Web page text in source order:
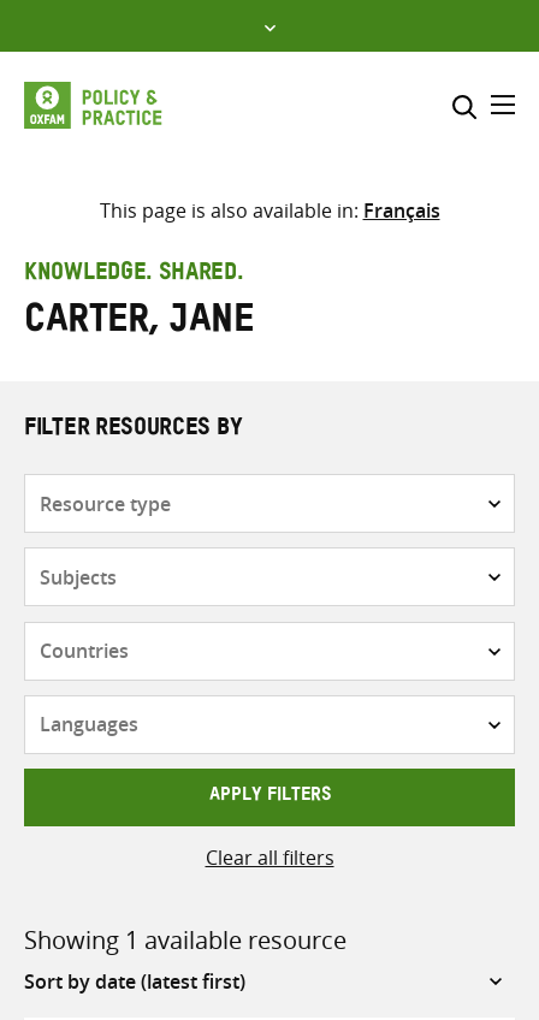
to
content
Select where to search
This page is also available in: Français
KNOWLEDGE. SHARED.
Carter, Jane
FILTER RESOURCES BY
APPLY FILTERS
Clear all filters
Showing 1 available resource
Sort